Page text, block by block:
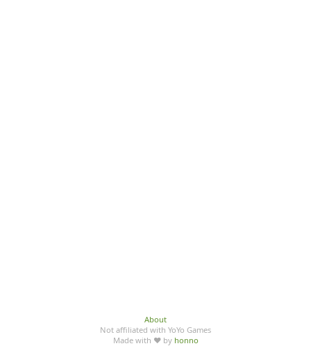
About
Not affiliated with YoYo Games
Made with ♥ by honno